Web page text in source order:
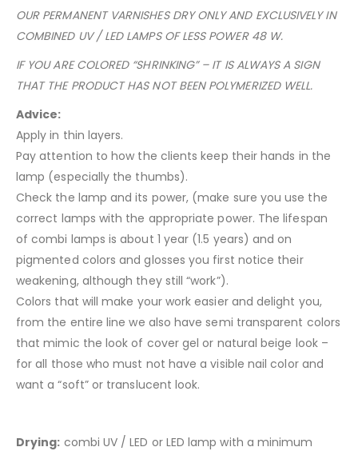
OUR PERMANENT VARNISHES DRY ONLY AND EXCLUSIVELY IN
COMBINED UV / LED LAMPS OF LESS POWER 48 W.
IF YOU ARE COLORED “SHRINKING” – IT IS ALWAYS A SIGN
THAT THE PRODUCT HAS NOT BEEN POLYMERIZED WELL.
Advice:
Apply in thin layers.
Pay attention to how the clients keep their hands in the
lamp (especially the thumbs).
Check the lamp and its power, (make sure you use the
correct lamps with the appropriate power. The lifespan
of combi lamps is about 1 year (1.5 years) and on
pigmented colors and glosses you first notice their
weakening, although they still “work”).
Colors that will make your work easier and delight you,
from the entire line we also have semi transparent colors
that mimic the look of cover gel or natural beige look –
for all those who must not have a visible nail color and
want a “soft” or translucent look.
Drying: combi UV / LED or LED lamp with a minimum